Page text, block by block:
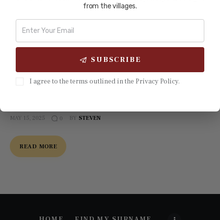
and a center of intellectual and cultural diffusion across
Asia. For over a millennium, its philosophical traditions—
and education systems in Korea, Japan, and Vietnam. The
imperial examination system, which emphasized merit-
MAY 15, 2025 0 BY STEVEN
READ MORE
from the villages.
SUBSCRIBE
I agree to the terms outlined in the Privacy Policy.